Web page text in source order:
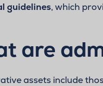
guidelines, which
are
assets include